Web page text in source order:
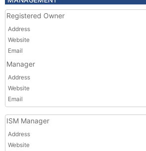
Registered Owner
Address
Website
Email
Manager
Address
Website
Email
ISM Manager
Address
Website